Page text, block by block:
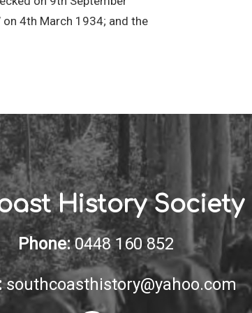
on 4th March 1934; and the
History Society
Phone: 0448 160 852
southcoasthistory@yahoo.com